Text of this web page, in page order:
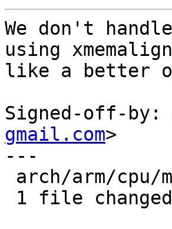
We don't
using
like a better
Signed-off-by:
gmail.com>
---